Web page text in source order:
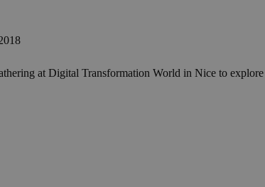
at Digital Transformation World in Nice to